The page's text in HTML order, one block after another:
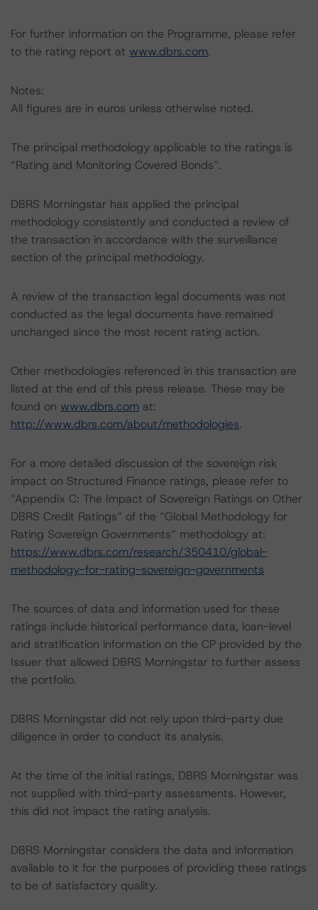
For further information on the Programme, please refer
to the rating report at www.dbrs.com.
Notes:
All figures are in euros unless otherwise noted.
The principal methodology applicable to the ratings is
“Rating and Monitoring Covered Bonds”.
DBRS Morningstar has applied the principal
methodology consistently and conducted a review of
the transaction in accordance with the surveillance
section of the principal methodology.
A review of the transaction legal documents was not
conducted as the legal documents have remained
unchanged since the most recent rating action.
Other methodologies referenced in this transaction are
listed at the end of this press release. These may be
found on www.dbrs.com at:
http://www.dbrs.com/about/methodologies.
For a more detailed discussion of the sovereign risk
impact on Structured Finance ratings, please refer to
“Appendix C: The Impact of Sovereign Ratings on Other
DBRS Credit Ratings” of the “Global Methodology for
Rating Sovereign Governments” methodology at:
https://www.dbrs.com/research/350410/global-
methodology-for-rating-sovereign-governments
The sources of data and information used for these
ratings include historical performance data, loan-level
and stratification information on the CP provided by the
Issuer that allowed DBRS Morningstar to further assess
the portfolio.
DBRS Morningstar did not rely upon third-party due
diligence in order to conduct its analysis.
At the time of the initial ratings, DBRS Morningstar was
not supplied with third-party assessments. However,
this did not impact the rating analysis.
DBRS Morningstar considers the data and information
available to it for the purposes of providing these ratings
to be of satisfactory quality.